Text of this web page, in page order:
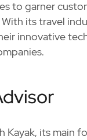
to garner
its travel
innovative
Kayak, its main